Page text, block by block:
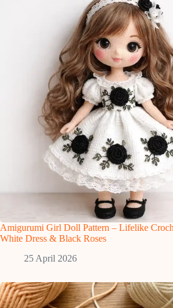
Amigurumi Girl Doll Pattern – Lifelike
White Dress & Black Roses
25 April 2026